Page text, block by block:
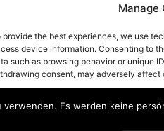
Manage
provide the best experiences, we use
device information. Consenting to
such as browsing behavior or unique
consent, may adversely affect
Accept
+34
29780
Follow
Es werden keine